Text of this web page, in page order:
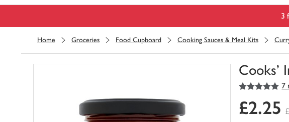
3
Home Groceries Food Cupboard Cooking Sauces & Meal Kits
Cooks'
You
0
of
5
out of 5 stars 7
£2.25